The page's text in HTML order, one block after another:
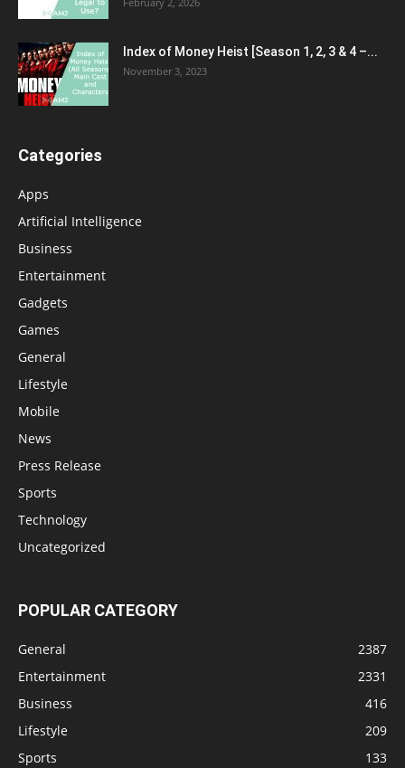
Index of Money Heist [Season 1, 2, 3 & 4 –...
November 3, 2023
Categories
Apps
Artificial Intelligence
Business
Entertainment
Gadgets
Games
General
Lifestyle
Mobile
News
Press Release
Sports
Technology
Uncategorized
POPULAR CATEGORY
General
2387
Entertainment
2331
Business
416
Lifestyle
209
Sports
133